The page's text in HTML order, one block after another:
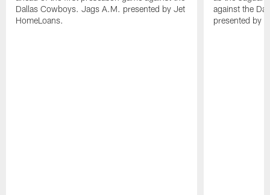
Dallas Cowboys. Jags A.M. presented by Jet
HomeLoans.
against the
presented by